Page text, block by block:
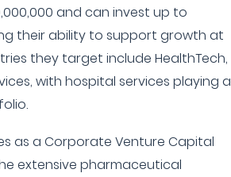
and can invest up to
their ability to support growth at
they target include HealthTech,
with hospital services playing a
as a Corporate Venture Capital
extensive pharmaceutical